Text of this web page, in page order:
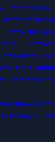
– Recap Prison
of
Poetry and
— 5pm
Eastern
the 12th
Conference at
Week of
to May 23,